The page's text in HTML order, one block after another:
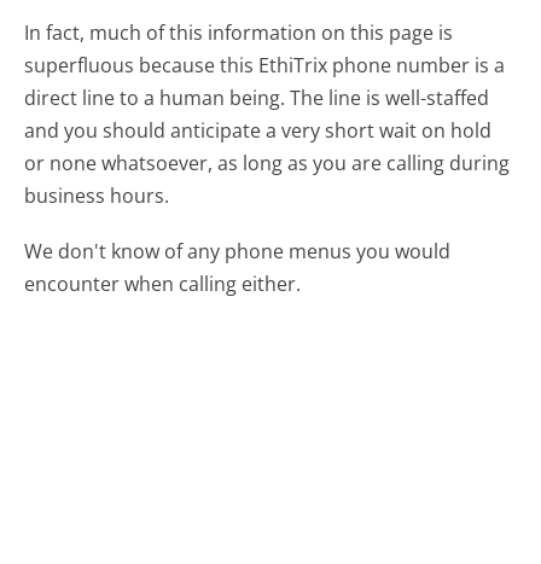
In fact, much of this information on this page is
superfluous because this EthiTrix phone number is a
direct line to a human being. The line is well-staffed
and you should anticipate a very short wait on hold
or none whatsoever, as long as you are calling during
business hours.
We don't know of any phone menus you would
encounter when calling either.